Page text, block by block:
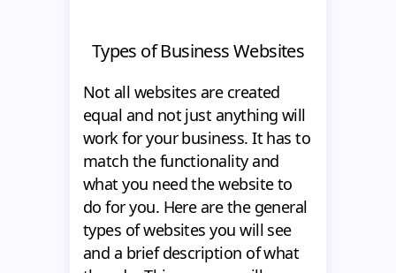
Types of Business Websites
Not all websites are created
equal and not just anything will
work for your business. It has to
match the functionality and
what you need the website to
do for you. Here are the general
types of websites you will see
and a brief description of what